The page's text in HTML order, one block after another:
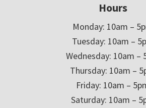
Hours
Monday: 10am –
Tuesday: 10am –
Wednesday: 10am –
Thursday: 10am –
Friday: 10am –
Saturday: 10am –